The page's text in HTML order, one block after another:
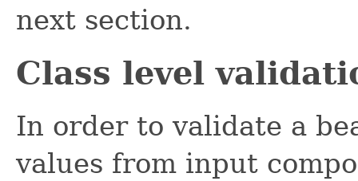
next section.
Class level
In order to validate a
values from input